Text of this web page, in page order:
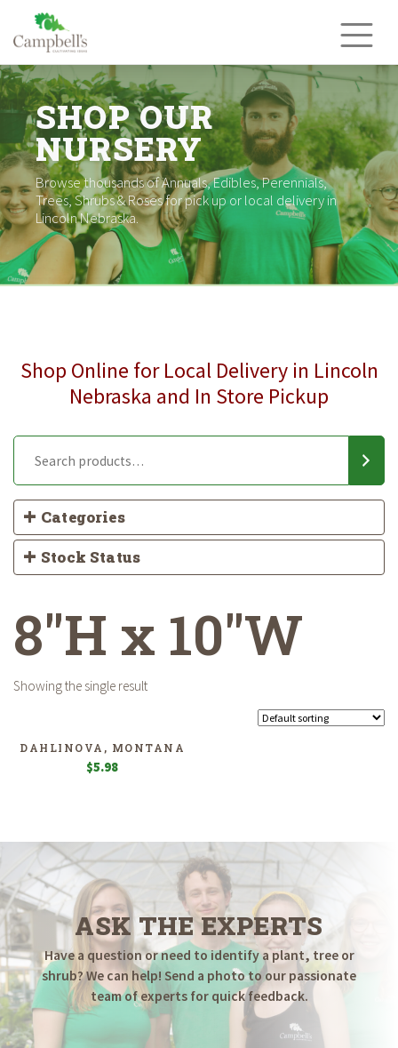
content
SHOP OUR
NURSERY
Browse thousands of Annuals, Edibles, Perennials,
Trees, Shrubs & Roses for pick up or local delivery in
Lincoln Nebraska.
Shop Online for Local Delivery in Lincoln
Nebraska and In Store Pickup
Categories
Stock Status
8"H x 10"W
Showing the single result
DAHLINOVA, MONTANA
$5.98
ASK THE EXPERTS
Have a question or need to identify a plant, tree or
shrub? We can help! Send a photo to our passionate
team of experts for quick feedback.